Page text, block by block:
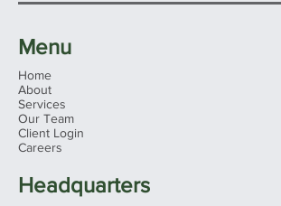
Menu
Home
About
Services
Our Team
Careers